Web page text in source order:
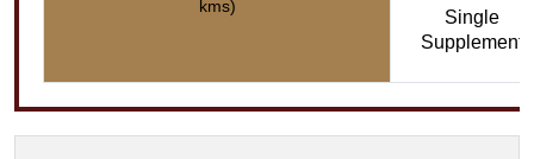
kms)
Single
Supplement